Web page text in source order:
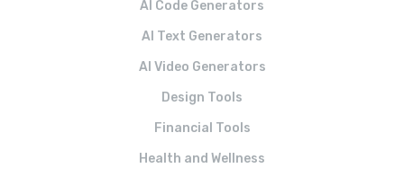
AI Code Generators
AI Text Generators
AI Video Generators
Design Tools
Financial Tools
Health and Wellness